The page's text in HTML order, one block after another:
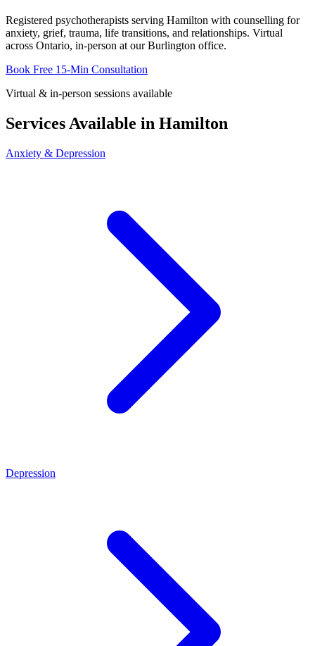
Registered psychotherapists serving Hamilton with counselling for
anxiety, grief, trauma, life transitions, and relationships. Virtual
across Ontario, in-person at our Burlington office.
Book Free 15-Min Consultation
Virtual & in-person sessions available
Services Available in Hamilton
Anxiety & Depression
Depression